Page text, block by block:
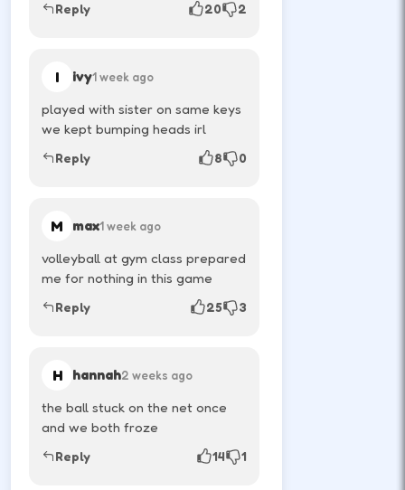
↑ ← →
Play quick rematches; momentum swings
Reply 20 2
I ivy1 week ago
played with sister on same keys
we kept bumping heads irl
Reply 8 0
M max1 week ago
volleyball at gym class prepared
me for nothing in this game
Reply 25 3
H hannah2 weeks ago
the ball stuck on the net once
and we both froze
Reply 14 1